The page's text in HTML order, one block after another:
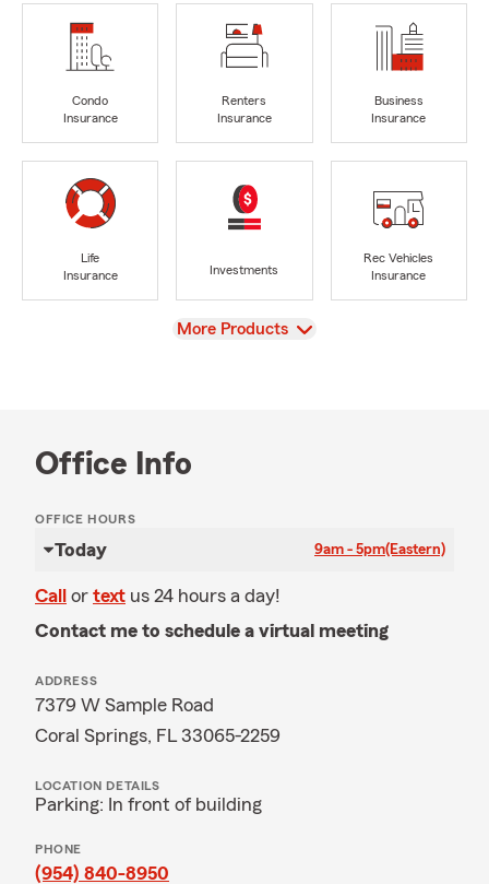
Condo
Insurance
Renters
Insurance
Business
Insurance
Life
Insurance
Investments
Rec Vehicles
Insurance
View
More Products
Office Info
OFFICE HOURS
Today 9am - 5pm(Eastern)
Call or text us 24 hours a day!
Contact me to schedule a virtual meeting
ADDRESS
7379 W Sample Road
Coral Springs, FL 33065-2259
LOCATION DETAILS
Parking: In front of building
PHONE
(954) 840-8950